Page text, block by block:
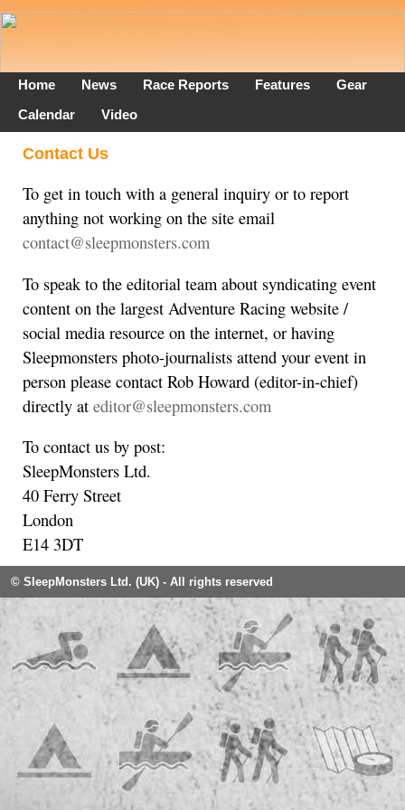
Home News Race Reports Features
Gear
Calendar
Video
Contact Us
To get in touch with a general inquiry or to report
anything not working on the site email
contact@sleepmonsters.com
To speak to the editorial team about syndicating event
content on the largest Adventure Racing website /
social media resource on the internet, or having
Sleepmonsters photo-journalists attend your event in
person please contact Rob Howard (editor-in-chief)
directly at editor@sleepmonsters.com
To contact us by post:
SleepMonsters Ltd.
40 Ferry Street
London
E14 3DT
© SleepMonsters Ltd. (UK) - All rights reserved